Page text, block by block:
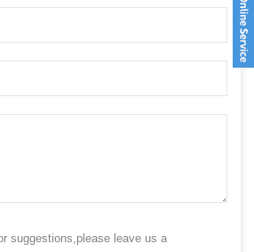
multi head packing machine
suggestions,please leave us a